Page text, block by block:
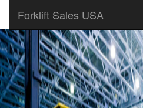
Forklift Sales USA